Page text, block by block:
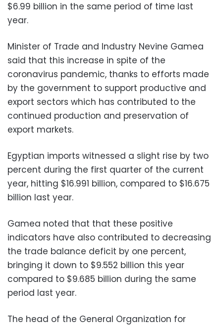
$6.99 billion in the same period of time last
year.
Minister of Trade and Industry Nevine Gamea
said that this increase in spite of the
coronavirus pandemic, thanks to efforts made
by the government to support productive and
export sectors which has contributed to the
continued production and preservation of
export markets.
Egyptian imports witnessed a slight rise by two
percent during the first quarter of the current
year, hitting $16.991 billion, compared to $16.675
billion last year.
Gamea noted that that these positive
indicators have also contributed to decreasing
the trade balance deficit by one percent,
bringing it down to $9.552 billion this year
compared to $9.685 billion during the same
period last year.
The head of the General Organization for